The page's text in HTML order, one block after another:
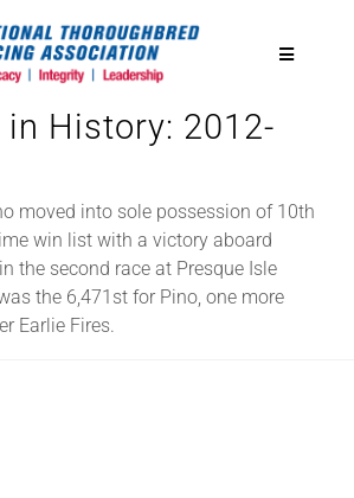
Toggle
Championship
in History: 2012-
moved into sole possession of 10th
win list with a victory aboard
the second race at Presque Isle
the 6,471st for Pino, one more
Earlie Fires.